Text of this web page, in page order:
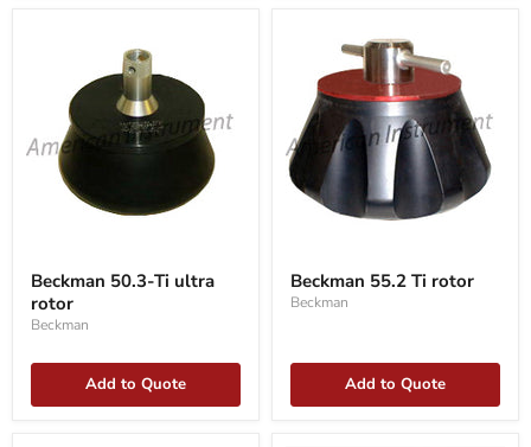
50.3-
Ti
ultra
rotor
Beckman 50.3-Ti ultra
rotor
Beckman
Add to Quote
55.2
Ti
rotor
Beckman 55.2 Ti rotor
Beckman
Add to Quote